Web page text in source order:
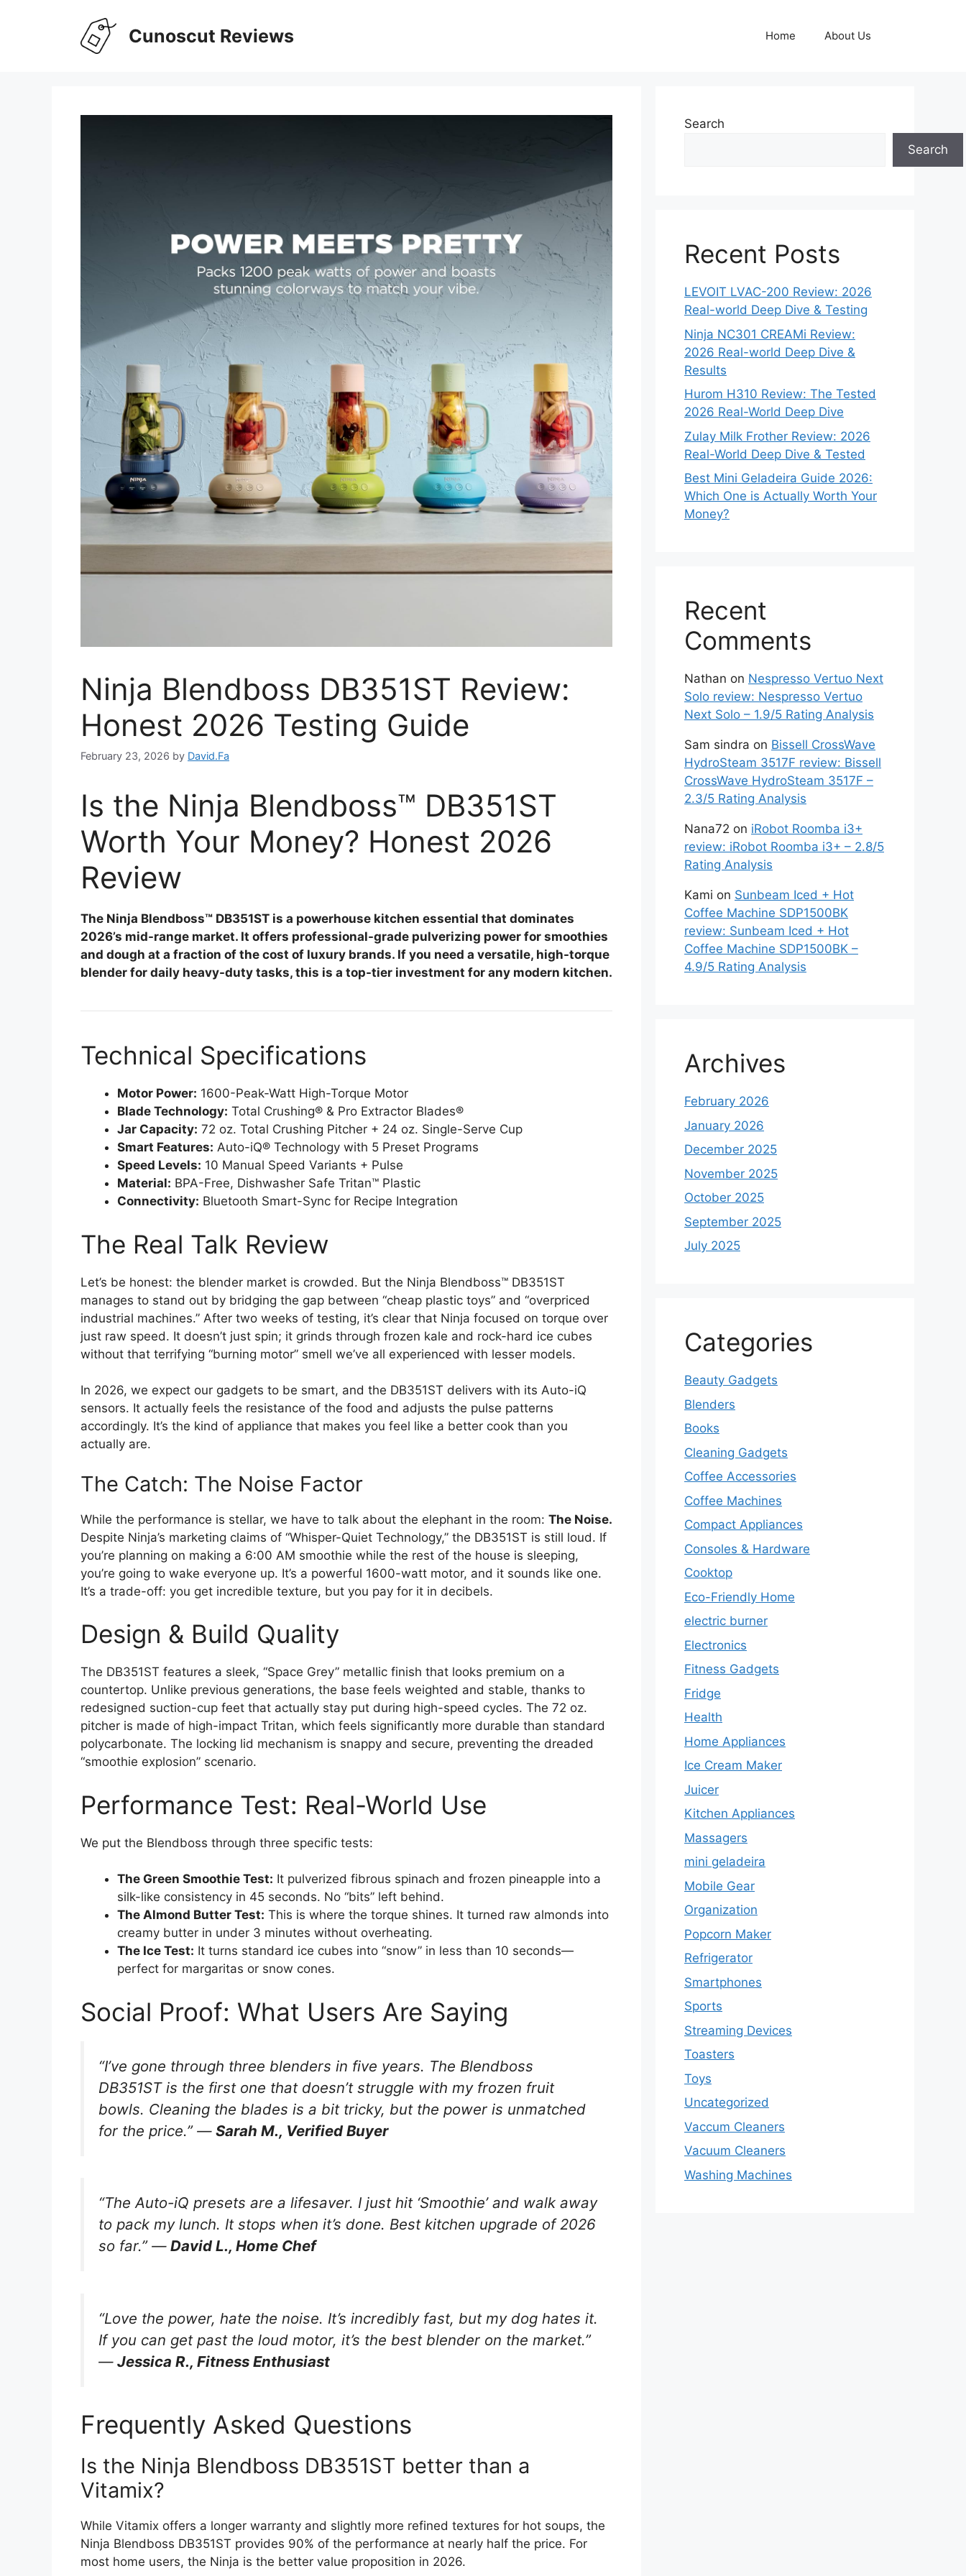
Cunoscut Reviews Home About Us
Ninja Blendboss DB351ST Review:
Honest 2026 Testing Guide
February 23, 2026 by David.Fa
Is the Ninja Blendboss™ DB351ST
Worth Your Money? Honest 2026
Review
The Ninja Blendboss™ DB351ST is a powerhouse kitchen essential that dominates
2026’s mid-range market. It offers professional-grade pulverizing power for smoothies
and dough at a fraction of the cost of luxury brands. If you need a versatile, high-torque
blender for daily heavy-duty tasks, this is a top-tier investment for any modern kitchen.
Technical Specifications
Motor Power: 1600-Peak-Watt High-Torque Motor
Blade Technology: Total Crushing® & Pro Extractor Blades®
Jar Capacity: 72 oz. Total Crushing Pitcher + 24 oz. Single-Serve Cup
Smart Features: Auto-iQ® Technology with 5 Preset Programs
Speed Levels: 10 Manual Speed Variants + Pulse
Material: BPA-Free, Dishwasher Safe Tritan™ Plastic
Connectivity: Bluetooth Smart-Sync for Recipe Integration
The Real Talk Review
Let’s be honest: the blender market is crowded. But the Ninja Blendboss™ DB351ST
manages to stand out by bridging the gap between “cheap plastic toys” and “overpriced
industrial machines.” After two weeks of testing, it’s clear that Ninja focused on torque over
just raw speed. It doesn’t just spin; it grinds through frozen kale and rock-hard ice cubes
without that terrifying “burning motor” smell we’ve all experienced with lesser models.
In 2026, we expect our gadgets to be smart, and the DB351ST delivers with its Auto-iQ
sensors. It actually feels the resistance of the food and adjusts the pulse patterns
accordingly. It’s the kind of appliance that makes you feel like a better cook than you
actually are.
The Catch: The Noise Factor
While the performance is stellar, we have to talk about the elephant in the room: The Noise.
Despite Ninja’s marketing claims of “Whisper-Quiet Technology,” the DB351ST is still loud. If
you’re planning on making a 6:00 AM smoothie while the rest of the house is sleeping,
you’re going to wake everyone up. It’s a powerful 1600-watt motor, and it sounds like one.
It’s a trade-off: you get incredible texture, but you pay for it in decibels.
Design & Build Quality
The DB351ST features a sleek, “Space Grey” metallic finish that looks premium on a
countertop. Unlike previous generations, the base feels weighted and stable, thanks to
redesigned suction-cup feet that actually stay put during high-speed cycles. The 72 oz.
pitcher is made of high-impact Tritan, which feels significantly more durable than standard
polycarbonate. The locking lid mechanism is snappy and secure, preventing the dreaded
“smoothie explosion” scenario.
Performance Test: Real-World Use
We put the Blendboss through three specific tests:
The Green Smoothie Test: It pulverized fibrous spinach and frozen pineapple into a
silk-like consistency in 45 seconds. No “bits” left behind.
The Almond Butter Test: This is where the torque shines. It turned raw almonds into
creamy butter in under 3 minutes without overheating.
The Ice Test: It turns standard ice cubes into “snow” in less than 10 seconds—
perfect for margaritas or snow cones.
Social Proof: What Users Are Saying
“I’ve gone through three blenders in five years. The Blendboss
DB351ST is the first one that doesn’t struggle with my frozen fruit
bowls. Cleaning the blades is a bit tricky, but the power is unmatched
for the price.” — Sarah M., Verified Buyer
“The Auto-iQ presets are a lifesaver. I just hit ‘Smoothie’ and walk away
to pack my lunch. It stops when it’s done. Best kitchen upgrade of 2026
so far.” — David L., Home Chef
“Love the power, hate the noise. It’s incredibly fast, but my dog hates it.
If you can get past the loud motor, it’s the best blender on the market.”
— Jessica R., Fitness Enthusiast
Frequently Asked Questions
Is the Ninja Blendboss DB351ST better than a
Vitamix?
While Vitamix offers a longer warranty and slightly more refined textures for hot soups, the
Ninja Blendboss DB351ST provides 90% of the performance at nearly half the price. For
most home users, the Ninja is the better value proposition in 2026.
Search
Search
Recent Posts
LEVOIT LVAC-200 Review: 2026
Real-world Deep Dive & Testing
Ninja NC301 CREAMi Review:
2026 Real-world Deep Dive &
Results
Hurom H310 Review: The Tested
2026 Real-World Deep Dive
Zulay Milk Frother Review: 2026
Real-World Deep Dive & Tested
Best Mini Geladeira Guide 2026:
Which One is Actually Worth Your
Money?
Recent
Comments
Nathan on Nespresso Vertuo Next
Solo review: Nespresso Vertuo
Next Solo – 1.9/5 Rating Analysis
Sam sindra on Bissell CrossWave
HydroSteam 3517F review: Bissell
CrossWave HydroSteam 3517F –
2.3/5 Rating Analysis
Nana72 on iRobot Roomba i3+
review: iRobot Roomba i3+ – 2.8/5
Rating Analysis
Kami on Sunbeam Iced + Hot
Coffee Machine SDP1500BK
review: Sunbeam Iced + Hot
Coffee Machine SDP1500BK –
4.9/5 Rating Analysis
Archives
February 2026
January 2026
December 2025
November 2025
October 2025
September 2025
July 2025
Categories
Beauty Gadgets
Blenders
Books
Cleaning Gadgets
Coffee Accessories
Coffee Machines
Compact Appliances
Consoles & Hardware
Cooktop
Eco-Friendly Home
electric burner
Electronics
Fitness Gadgets
Fridge
Health
Home Appliances
Ice Cream Maker
Juicer
Kitchen Appliances
Massagers
mini geladeira
Mobile Gear
Organization
Popcorn Maker
Refrigerator
Smartphones
Sports
Streaming Devices
Toasters
Toys
Uncategorized
Vaccum Cleaners
Vacuum Cleaners
Washing Machines